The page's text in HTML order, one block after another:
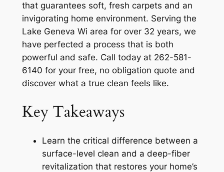
that guarantees soft, fresh carpets and an
invigorating home environment. Serving the
Lake Geneva Wi area for over 32 years, we
have perfected a process that is both
powerful and safe. Call today at 262-581-
6140 for your free, no obligation quote and
discover what a true clean feels like.
Key Takeaways
Learn the critical difference between a
surface-level clean and a deep-fiber
revitalization that restores your home’s